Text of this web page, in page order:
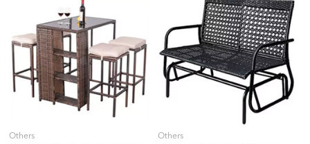
Others Others